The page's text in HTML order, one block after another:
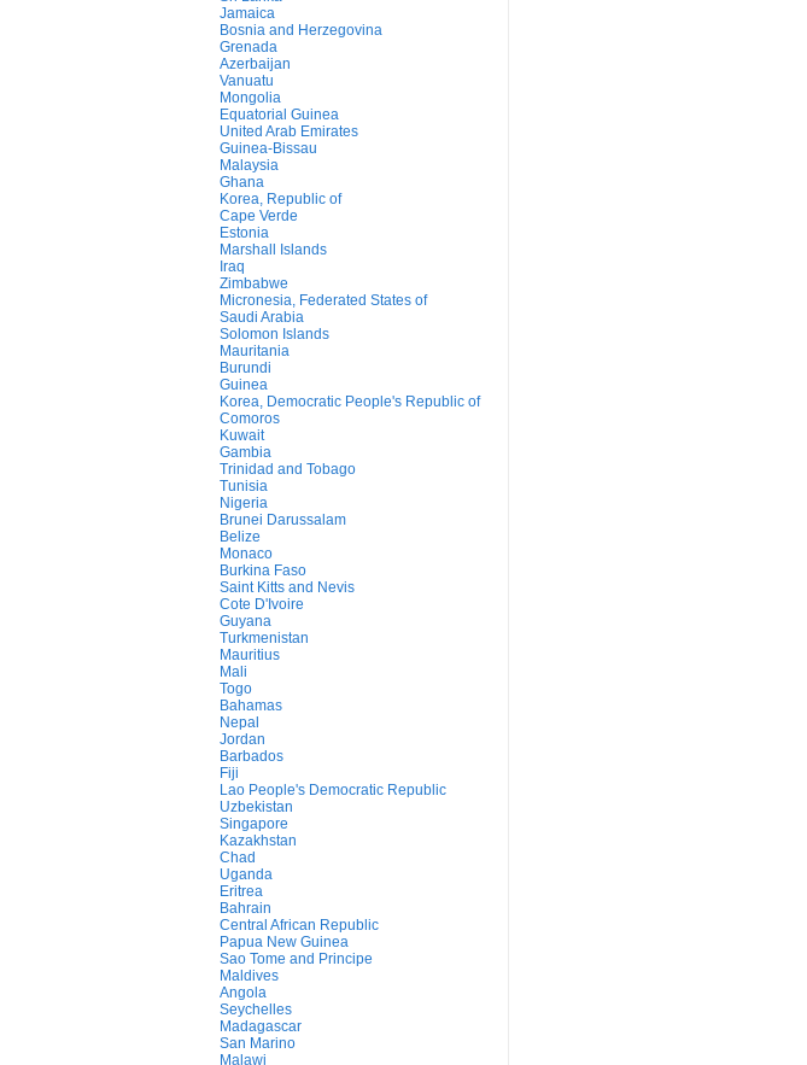
Jamaica
Bosnia and Herzegovina
Grenada
Azerbaijan
Vanuatu
Mongolia
Equatorial Guinea
United Arab Emirates
Guinea-Bissau
Malaysia
Ghana
Korea, Republic of
Cape Verde
Estonia
Marshall Islands
Iraq
Zimbabwe
Micronesia, Federated States of
Saudi Arabia
Solomon Islands
Mauritania
Burundi
Guinea
Korea, Democratic People's Republic of
Comoros
Kuwait
Gambia
Trinidad and Tobago
Tunisia
Nigeria
Brunei Darussalam
Belize
Monaco
Burkina Faso
Saint Kitts and Nevis
Cote D'Ivoire
Guyana
Turkmenistan
Mauritius
Mali
Togo
Bahamas
Nepal
Jordan
Barbados
Fiji
Lao People's Democratic Republic
Uzbekistan
Singapore
Kazakhstan
Chad
Uganda
Eritrea
Bahrain
Central African Republic
Papua New Guinea
Sao Tome and Principe
Maldives
Angola
Seychelles
Madagascar
San Marino
Malawi